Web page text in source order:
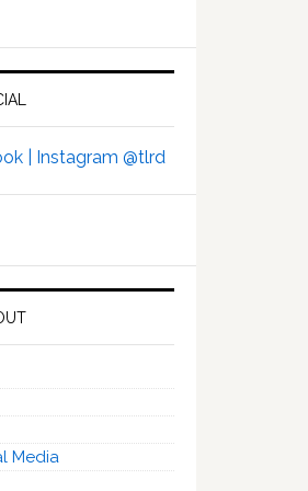
| Instagram @tlrd
Media